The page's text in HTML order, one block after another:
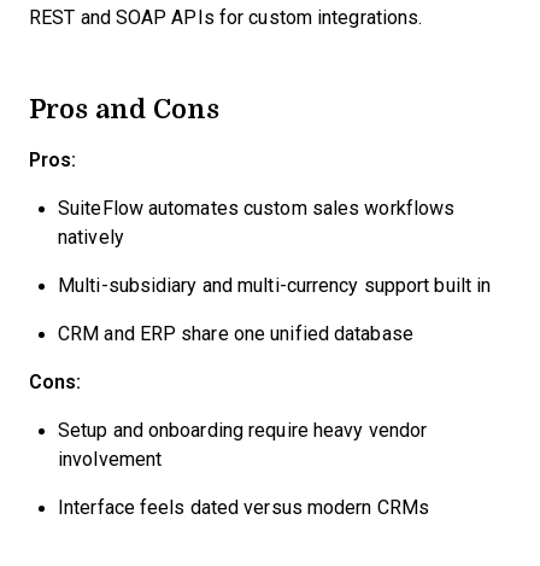
REST and SOAP APIs for custom integrations.
Pros and Cons
Pros:
SuiteFlow automates custom sales workflows
natively
Multi-subsidiary and multi-currency support built in
CRM and ERP share one unified database
Cons:
Setup and onboarding require heavy vendor
involvement
Interface feels dated versus modern CRMs